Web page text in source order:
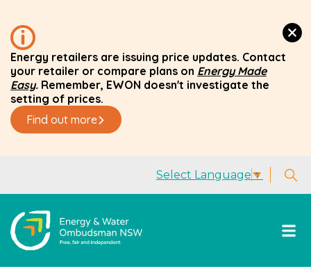
Energy retailers are issuing price updates. Contact
your retailer or compare plans on Energy Made
Easy. Remember, EWON doesn't investigate the
setting of prices.
Find out more
Select Language▼